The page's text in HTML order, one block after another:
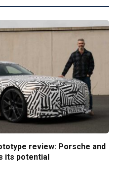
review: Porsche and
its potential